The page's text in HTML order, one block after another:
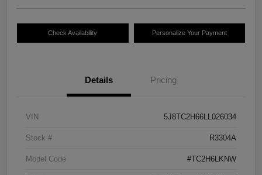
Check Availability Personalize Your Payment
Details Pricing
VIN 5J8TC2H66LL026034
Stock # R3304A
Model Code #TC2H6LKNW